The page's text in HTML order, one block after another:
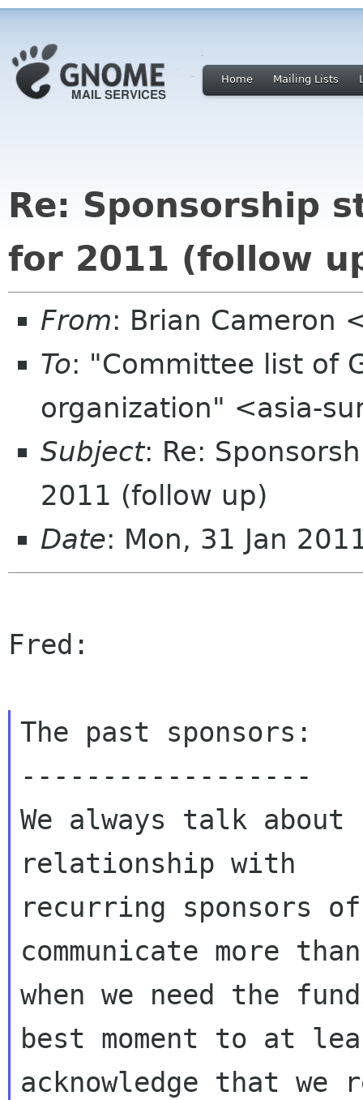
Home Mailing Lists
Re: Sponsorship
for 2011 (follow
From: Brian Cameron
To: "Committee list of
organization" <asia-
Subject: Re:
2011 (follow up)
Date: Mon, 31 Jan
Fred:
The past sponsors:
------------------
We always talk about
relationship with
recurring sponsors
communicate more
when we need the
best moment to at
acknowledge that we